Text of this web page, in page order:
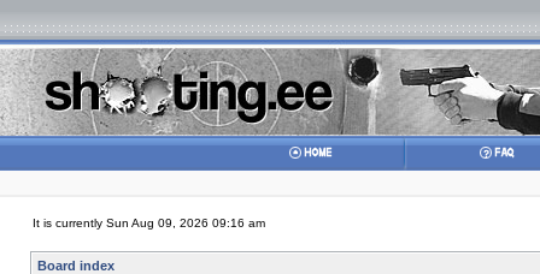
It is currently Sun Aug 09, 2026 09:16 am
Board index